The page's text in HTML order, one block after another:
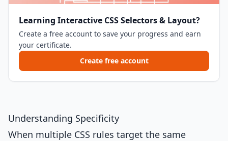
Learning Interactive CSS Selectors & Layout?
Create a free account to save your progress and earn
your certificate.
Create free account
Understanding Specificity
When multiple CSS rules target the same